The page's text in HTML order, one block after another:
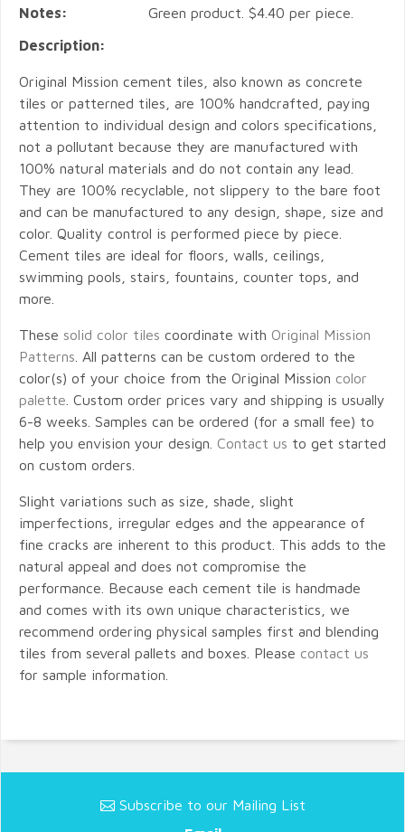
Notes:
Green product. $4.40 per piece.
Description:
Original Mission cement tiles, also known as concrete
tiles or patterned tiles, are 100% handcrafted, paying
attention to individual design and colors specifications,
not a pollutant because they are manufactured with
100% natural materials and do not contain any lead.
They are 100% recyclable, not slippery to the bare foot
and can be manufactured to any design, shape, size and
color. Quality control is performed piece by piece.
Cement tiles are ideal for floors, walls, ceilings,
swimming pools, stairs, fountains, counter tops, and
more.
These solid color tiles coordinate with Original Mission
Patterns . All patterns can be custom ordered to the
color(s) of your choice from the Original Mission color
palette . Custom order prices vary and shipping is usually
6-8 weeks. Samples can be ordered (for a small fee) to
help you envision your design. Contact us to get started
on custom orders.
Slight variations such as size, shade, slight
imperfections, irregular edges and the appearance of
fine cracks are inherent to this product. This adds to the
natural appeal and does not compromise the
performance. Because each cement tile is handmade
and comes with its own unique characteristics, we
recommend ordering physical samples first and blending
tiles from several pallets and boxes. Please contact us
for sample information.
Subscribe to our Mailing List